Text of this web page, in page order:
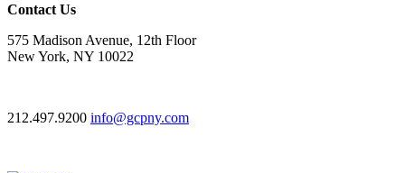
Contact Us
575 Madison Avenue, 12th Floor
New York, NY 10022
212.497.9200 info@gcpny.com